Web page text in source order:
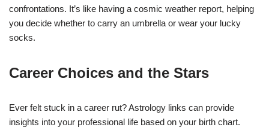
confrontations. It’s like having a cosmic weather report, helping
you decide whether to carry an umbrella or wear your lucky
socks.
Career Choices and the Stars
Ever felt stuck in a career rut? Astrology links can provide
insights into your professional life based on your birth chart.